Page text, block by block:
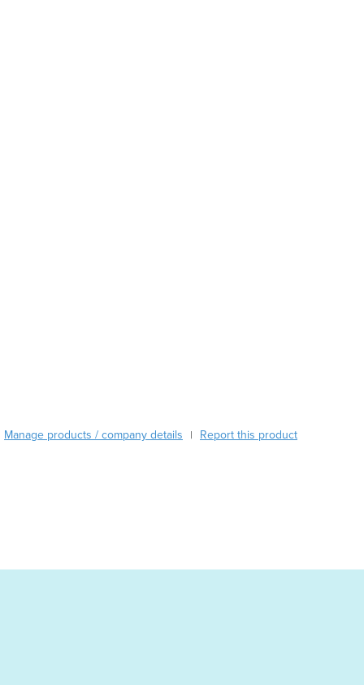
Central African Republic
Chad
Manage products / company details | Report this product